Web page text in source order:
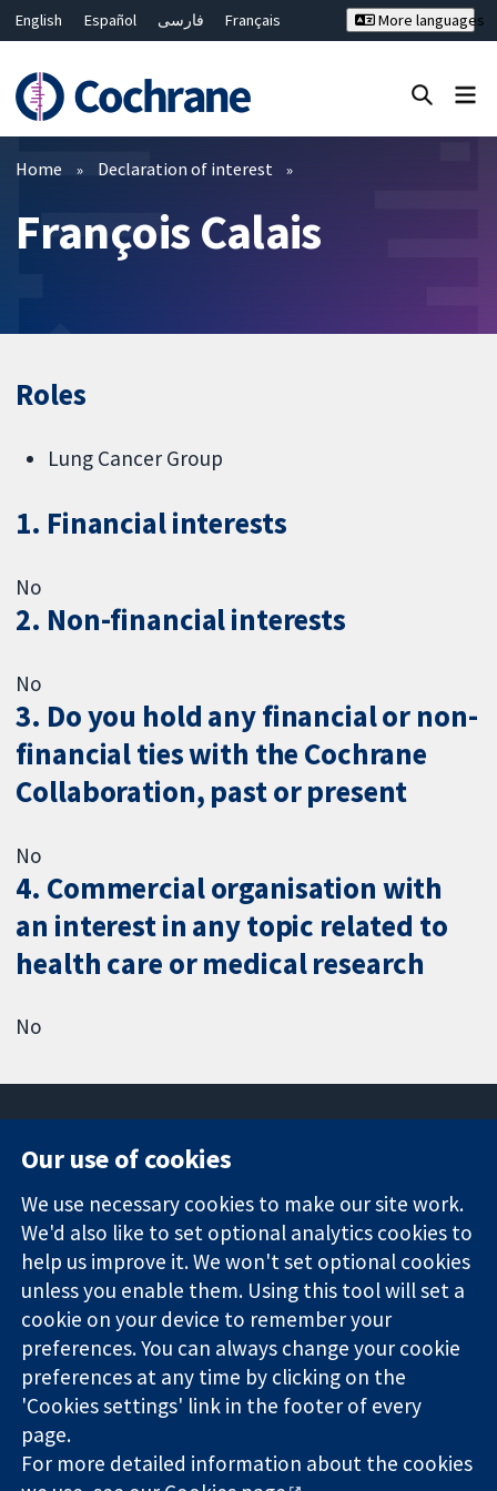
English Español فارسی
Français
Bahasa Malaysia
ไทย
繁體中文
简体中文
More languages
Filters
Home Declaration of interest
François Calais
Roles
Lung Cancer Group
1. Financial interests
No
2. Non-financial interests
No
3. Do you hold any financial or non-
financial ties with the Cochrane
Collaboration, past or present
No
4. Commercial organisation with
an interest in any topic related to
health care or medical research
No
Trusted
evidence.
Informed
decisions.
Better health.
Square
London
W1G 0AN
United Kingdom
News
Press office
About us
Jobs
Cochrane
Library
The Cochrane Collaboration is a charity (no. 1045921) and a
company limited by guarantee (no. 03044323) registered in
England & Wales. VAT registration number GB 718 2127 49.
Our use of cookies
We use necessary cookies to make our site work.
We'd also like to set optional analytics cookies to
help us improve it. We won't set optional cookies
unless you enable them. Using this tool will set a
cookie on your device to remember your
preferences. You can always change your cookie
preferences at any time by clicking on the
'Cookies settings' link in the footer of every
page.
For more detailed information about the cookies